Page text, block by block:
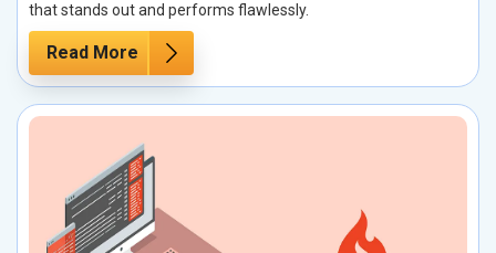
that stands out and performs flawlessly.
Read More